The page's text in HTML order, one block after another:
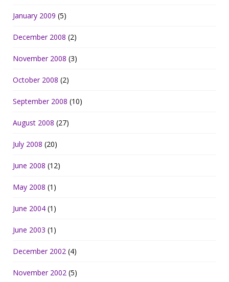
January 2009 (5)
December 2008 (2)
November 2008 (3)
October 2008 (2)
September 2008 (10)
August 2008 (27)
July 2008 (20)
June 2008 (12)
May 2008 (1)
June 2004 (1)
June 2003 (1)
December 2002 (4)
November 2002 (5)